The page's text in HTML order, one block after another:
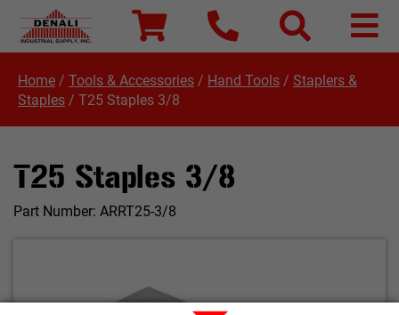
Home / Tools & Accessories / Hand Tools / Staplers &
Staples / T25 Staples 3/8
T25 Staples 3/8
Part Number: ARRT25-3/8